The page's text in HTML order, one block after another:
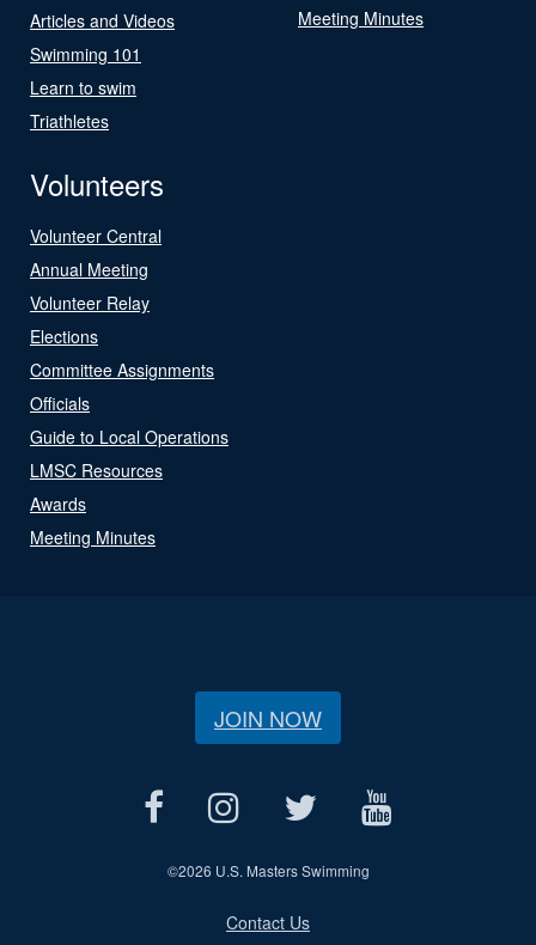
Articles and Videos
Swimming 101
Learn to swim
Triathletes
Meeting Minutes
Volunteers
Volunteer Central
Annual Meeting
Volunteer Relay
Elections
Committee Assignments
Officials
Guide to Local Operations
LMSC Resources
Awards
Meeting Minutes
JOIN NOW
©2026 U.S. Masters Swimming
Contact Us